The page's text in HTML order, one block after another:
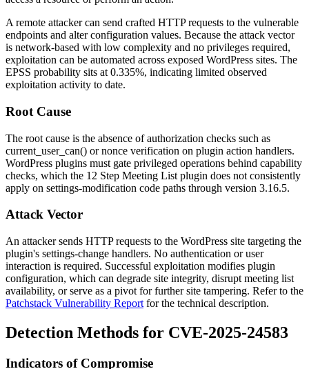
A remote attacker can send crafted HTTP requests to the vulnerable
endpoints and alter configuration values. Because the attack vector
is network-based with low complexity and no privileges required,
exploitation can be automated across exposed WordPress sites. The
EPSS probability sits at 0.335%, indicating limited observed
exploitation activity to date.
Root Cause
The root cause is the absence of authorization checks such as
current_user_can() or nonce verification on plugin action handlers.
WordPress plugins must gate privileged operations behind capability
checks, which the 12 Step Meeting List plugin does not consistently
apply on settings-modification code paths through version 3.16.5.
Attack Vector
An attacker sends HTTP requests to the WordPress site targeting the
plugin's settings-change handlers. No authentication or user
interaction is required. Successful exploitation modifies plugin
configuration, which can degrade site integrity, disrupt meeting list
availability, or serve as a pivot for further site tampering. Refer to the
Patchstack Vulnerability Report for the technical description.
Detection Methods for CVE-2025-24583
Indicators of Compromise